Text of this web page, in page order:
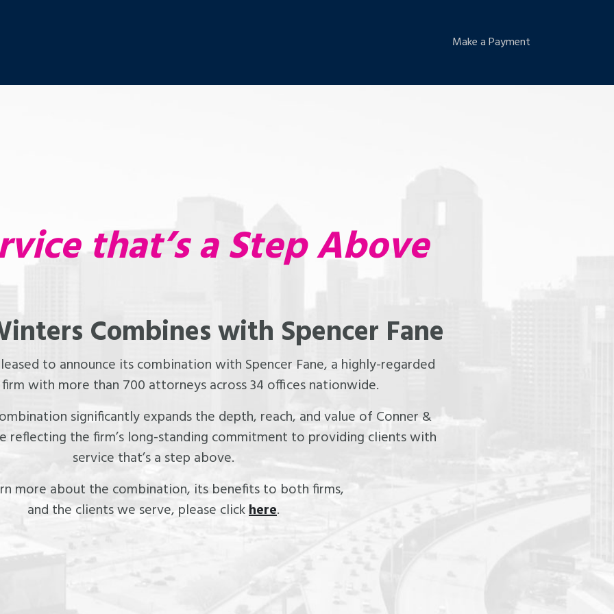
Make a Payment
that’s a Step Above
Combines with Spencer Fane
to announce its combination with Spencer Fane, a highly-regarded
with more than 700 attorneys across 34 offices nationwide.
significantly expands the depth, reach, and value of Conner &
reflecting the firm’s long-standing commitment to providing clients with
service that’s a step above.
more about the combination, its benefits to both firms,
and the clients we serve, please clickhere.